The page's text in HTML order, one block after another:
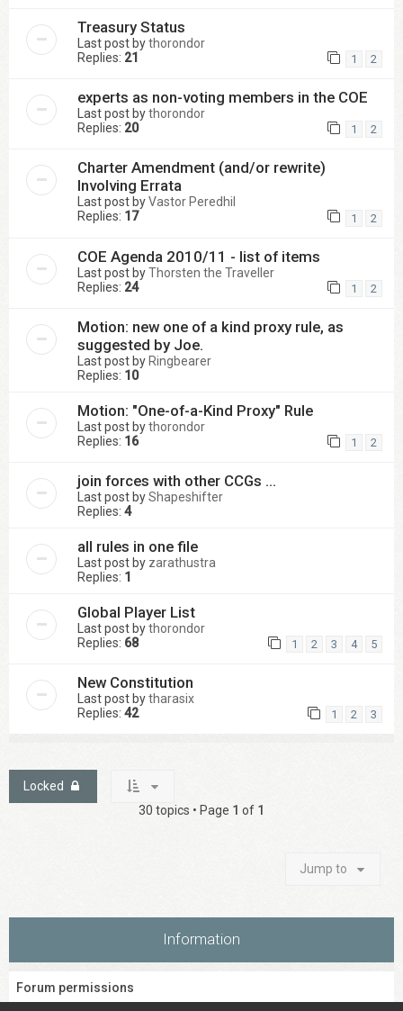
Treasury Status
Last post bythorondor
Replies: 21 1 2
experts as non-voting members in the COE
Last post bythorondor
Replies: 20 1 2
Charter Amendment (and/or rewrite)
Involving Errata
Last post byVastor Peredhil
Replies: 17 1 2
COE Agenda 2010/11 - list of items
Last post byThorsten the Traveller
Replies: 24 1 2
Motion: new one of a kind proxy rule, as
suggested by Joe.
Last post by Ringbearer
Replies: 10
Motion: "One-of-a-Kind Proxy" Rule
Last post bythorondor
Replies: 16 1 2
join forces with other CCGs ...
Last post byShapeshifter
Replies: 4
all rules in one file
Last post by zarathustra
Replies: 1
Global Player List
Last post bythorondor
Replies: 68 1 2 3 4 5
New Constitution
Last post bytharasix
Replies: 42 1 2 3
Locked
30 topics • Page 1 of 1
Jump to
Information
Forum permissions